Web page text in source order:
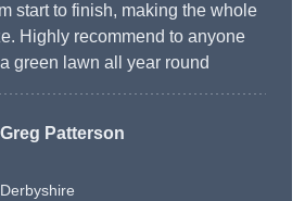
start to finish, making the whole
Highly recommend to anyone
green lawn all year round
Greg Patterson
Derbyshire